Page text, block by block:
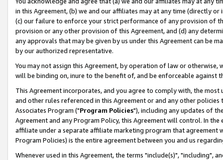
in this Agreement, (b) we and our affiliates may at any time (directly
(c) our failure to enforce your strict performance of any provision of
provision or any other provision of this Agreement, and (d) any
any approvals that may be given by us under this Agreement can be
by our authorized representative.
You may not assign this Agreement, by operation of law or
will be binding on, inure to the benefit of, and be enforceable against
This Agreement incorporates, and you agree to comply with, the
and other rules referenced in this Agreement or and any other
Associates Program ("Program Policies"), including any updates of
Agreement and any Program Policy, this Agreement will control. In
affiliate under a separate affiliate marketing program that agreement
Program Policies) is the entire agreement between you and us
Whenever used in this Agreement, the terms "include(s)", "including",